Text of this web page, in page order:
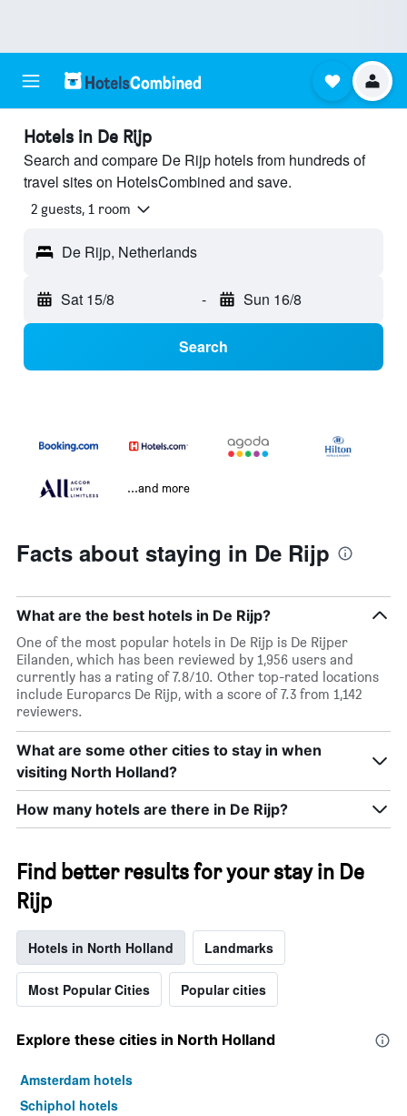
Hotels in De Rijp
Search and compare De Rijp hotels from hundreds of
travel sites on HotelsCombined and save.
2 guests, 1 room
De Rijp, Netherlands
Sat 15/8 - Sun 16/8
Search
...and more
Facts about staying in De Rijp
What are the best hotels in De Rijp?
One of the most popular hotels in De Rijp is De Rijper
Eilanden, which has been reviewed by 1,956 users and
currently has a rating of 7.8/10. Other top-rated locations
include Europarcs De Rijp, with a score of 7.3 from 1,142
reviewers.
What are some other cities to stay in when
visiting North Holland?
How many hotels are there in De Rijp?
Find better results for your stay in De
Rijp
Hotels in North Holland Landmarks
Most Popular Cities Popular cities
Explore these cities in North Holland
Amsterdam hotels
Schiphol hotels